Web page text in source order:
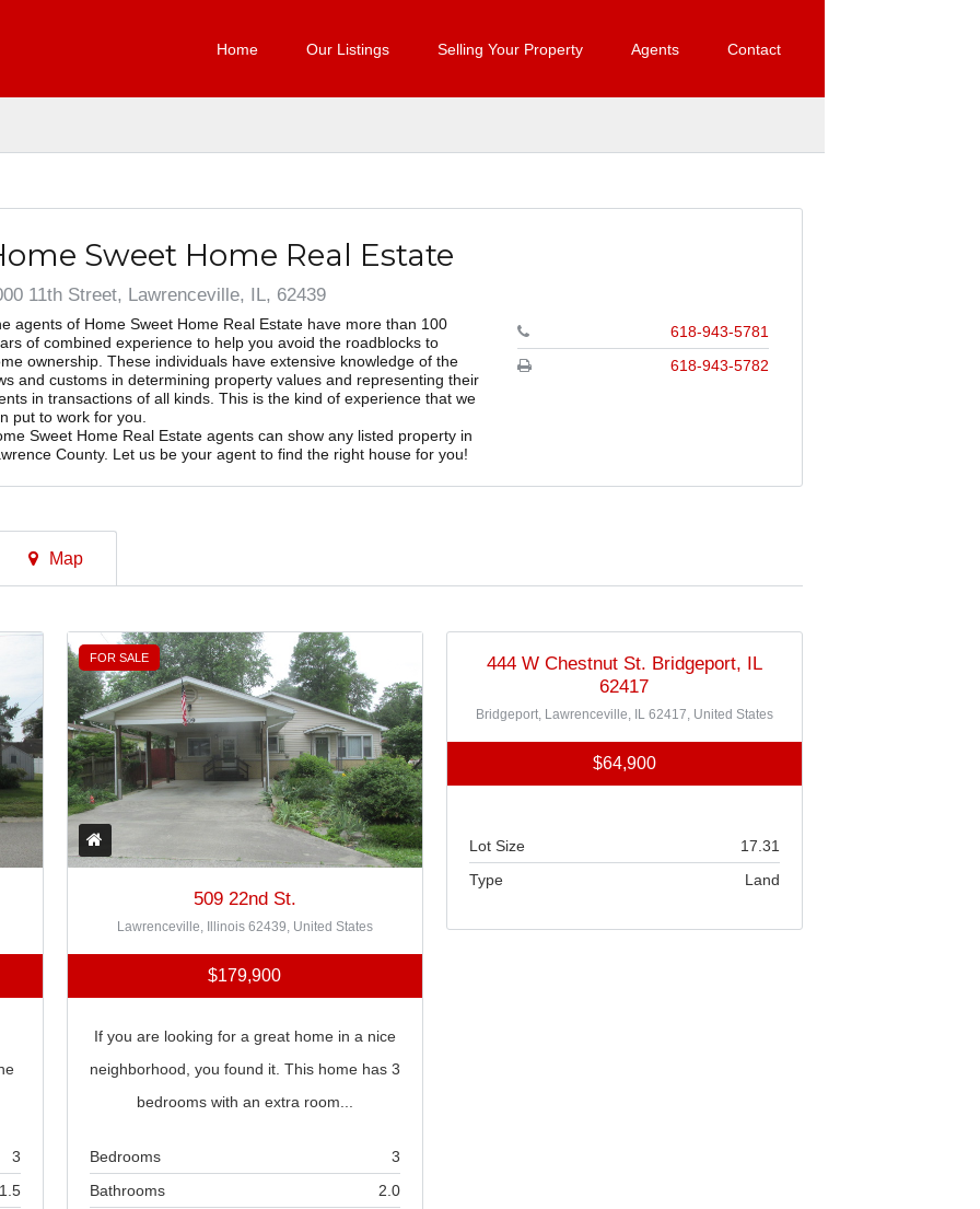
Home Our Listings Selling Your Property Agents Contact
Sweet Home Real Estate
11th Street, Lawrenceville, IL, 62439
agents of Home Sweet Home Real Estate have more than 100
of combined experience to help you avoid the roadblocks to
ownership. These individuals have extensive knowledge of the
and customs in determining property values and representing their
in transactions of all kinds. This is the kind of experience that we
put to work for you.
Sweet Home Real Estate agents can show any listed property in
County. Let us be your agent to find the right house for you!
618-943-5781
618-943-5782
Map
3
1.5
FOR SALE
509 22nd St.
Lawrenceville, Illinois 62439, United States
$179,900
If you are looking for a great home in a nice
neighborhood, you found it. This home has 3
bedrooms with an extra room...
Bedrooms
3
Bathrooms
2.0
444 W Chestnut St. Bridgeport, IL
62417
Bridgeport, Lawrenceville, IL 62417, United States
$64,900
Lot Size
17.31
Type
Land